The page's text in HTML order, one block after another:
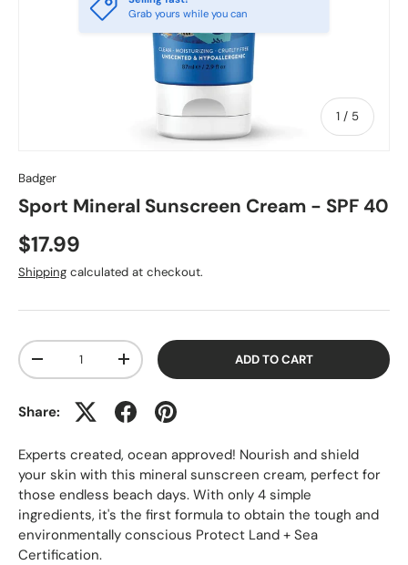
1 / of
5
Grab yours while you can
Badger
Sport Mineral Sunscreen Cream - SPF 40
$17.99
Shipping calculated at checkout.
Qty
-
+ ADD TO CART
Share:
Experts created, ocean approved! Nourish and shield
your skin with this mineral sunscreen cream, perfect for
those endless beach days. With only 4 simple
ingredients, it's the first formula to obtain the tough and
environmentally conscious Protect Land + Sea
Certification.